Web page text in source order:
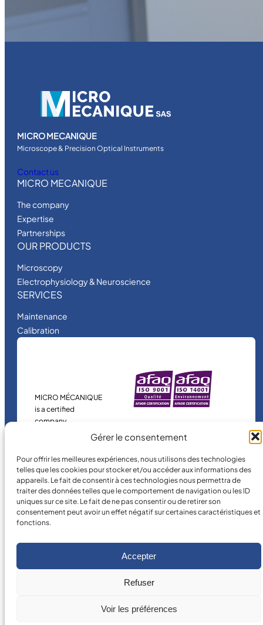
Gérer le consentement
Pour offrir les meilleures expériences, nous utilisons des technologies
telles que les cookies pour stocker et/ou accéder aux informations des
appareils. Le fait de consentir à ces technologies nous permettra de
traiter des données telles que le comportement de navigation ou les ID
uniques sur ce site. Le fait de ne pas consentir ou de retirer son
consentement peut avoir un effet négatif sur certaines caractéristiques et
fonctions.
Accepter
Refuser
Voir les préférences
MICRO MECANIQUE
Microscope & Precision Optical Instruments
Contact us
MICRO MECANIQUE
The company
Expertise
Partnerships
OUR PRODUCTS
Microscopy
Electrophysiology & Neuroscience
SERVICES
Maintenance
Calibration
MICRO MÉCANIQUE
is a certified
company.